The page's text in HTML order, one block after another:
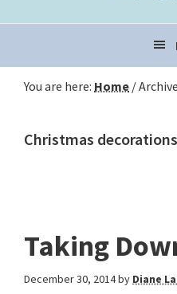
navigation
You are here: Home /
Christmas decorations
Taking
December 30, 2014by Diane